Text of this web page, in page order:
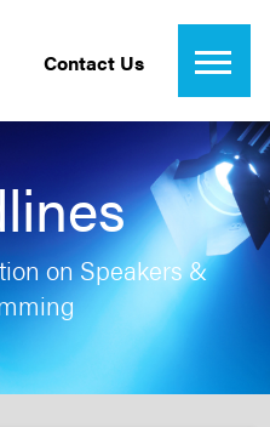
Contact Us
on Speakers &